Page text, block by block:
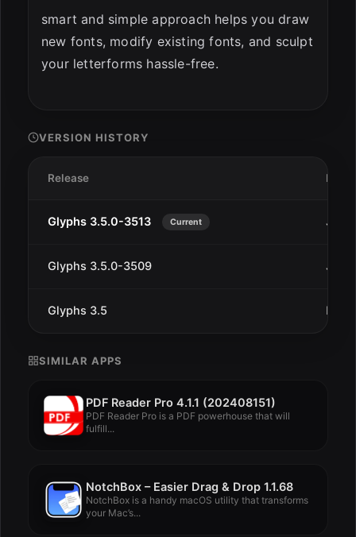
smart and simple approach helps you draw
new fonts, modify existing fonts, and sculpt
your letterforms hassle-free.
VERSION HISTORY
Release Date
Glyphs 3.5.0-3513 Current Jan
Glyphs 3.5.0-3509 Jan
Glyphs 3.5 Dec
SIMILAR APPS
PDF Reader Pro 4.1.1 (202408151)
PDF Reader Pro is a PDF powerhouse that will
fulfill...
NotchBox – Easier Drag & Drop 1.1.68
NotchBox is a handy macOS utility that transforms
your Mac’s...